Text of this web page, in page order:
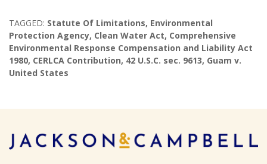
TAGGED: Statute Of Limitations, Environmental
Protection Agency, Clean Water Act, Comprehensive
Environmental Response Compensation and Liability Act
1980, CERLCA Contribution, 42 U.S.C. sec. 9613, Guam v.
United States